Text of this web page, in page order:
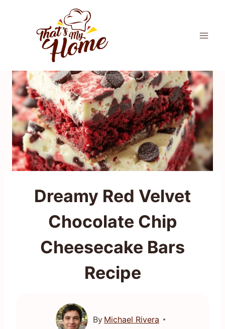
Dreamy Red Velvet
Chocolate Chip
Cheesecake Bars
Recipe
By Michael Rivera